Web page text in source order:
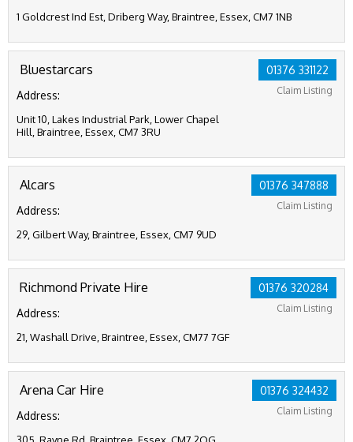
1 Goldcrest Ind Est, Driberg Way, Braintree, Essex, CM7 1NB
01376 331122
Claim Listing
Bluestarcars
Address:
Unit 10, Lakes Industrial Park, Lower Chapel
Hill, Braintree, Essex, CM7 3RU
01376 347888
Claim Listing
Alcars
Address:
29, Gilbert Way, Braintree, Essex, CM7 9UD
01376 320284
Claim Listing
Richmond Private Hire
Address:
21, Washall Drive, Braintree, Essex, CM77 7GF
01376 324432
Claim Listing
Arena Car Hire
Address: